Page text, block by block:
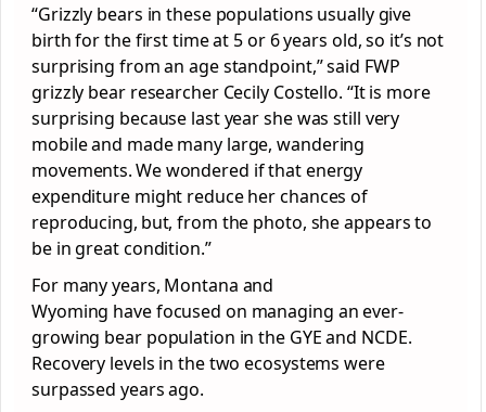
“Grizzly bears in these populations usually give
birth for the first time at 5 or 6 years old, so it’s not
surprising from an age standpoint,” said FWP
grizzly bear researcher Cecily Costello. “It is more
surprising because last year she was still very
mobile and made many large, wandering
movements. We wondered if that energy
expenditure might reduce her chances of
reproducing, but, from the photo, she appears to
be in great condition.”
For many years, Montana and
Wyoming have focused on managing an ever-
growing bear population in the GYE and NCDE.
Recovery levels in the two ecosystems were
surpassed years ago.